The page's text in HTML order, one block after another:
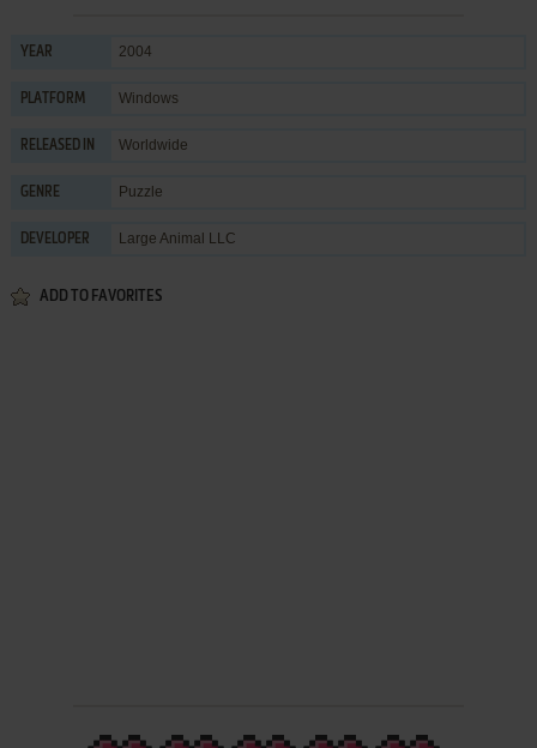
YEAR 2004
PLATFORM Windows
RELEASED IN Worldwide
GENRE Puzzle
DEVELOPER Large Animal LLC
ADD TO FAVORITES